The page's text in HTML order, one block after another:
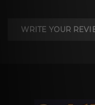
WRITE YOUR